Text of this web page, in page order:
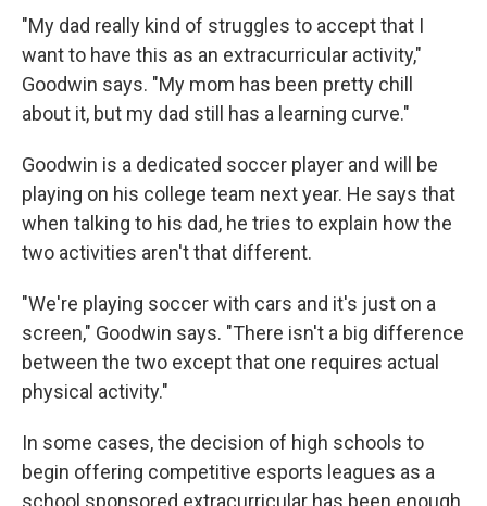
"My dad really kind of struggles to accept that I
want to have this as an extracurricular activity,"
Goodwin says. "My mom has been pretty chill
about it, but my dad still has a learning curve."
Goodwin is a dedicated soccer player and will be
playing on his college team next year. He says that
when talking to his dad, he tries to explain how the
two activities aren't that different.
"We're playing soccer with cars and it's just on a
screen," Goodwin says. "There isn't a big difference
between the two except that one requires actual
physical activity."
In some cases, the decision of high schools to
begin offering competitive esports leagues as a
school sponsored extracurricular has been enough